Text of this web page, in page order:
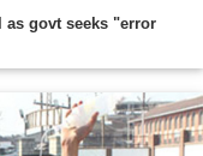
as govt seeks "error